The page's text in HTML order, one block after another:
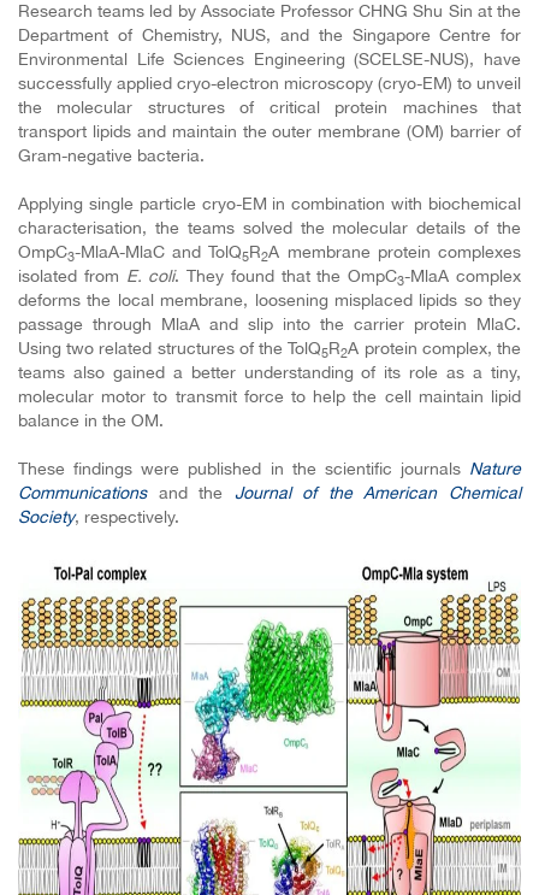
Research teams led by Associate Professor CHNG Shu Sin at the
Department of Chemistry, NUS, and the Singapore Centre for
Environmental Life Sciences Engineering (SCELSE-NUS), have
successfully applied cryo-electron microscopy (cryo-EM) to unveil
the molecular structures of critical protein machines that
transport lipids and maintain the outer membrane (OM) barrier of
Gram-negative bacteria.
Applying single particle cryo-EM in combination with biochemical
characterisation, the teams solved the molecular details of the
OmpC3-MlaA-MlaC and TolQ5R2A membrane protein complexes
isolated from E. coli. They found that the OmpC3-MlaA complex
deforms the local membrane, loosening misplaced lipids so they
passage through MlaA and slip into the carrier protein MlaC.
Using two related structures of the TolQ5R2A protein complex, the
teams also gained a better understanding of its role as a tiny,
molecular motor to transmit force to help the cell maintain lipid
balance in the OM.
These findings were published in the scientific journals Nature
Communicationsand the
Journal of the American Chemical
Society, respectively.